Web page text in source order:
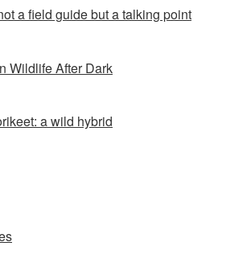
a field guide but a talking point
Wildlife After Dark
a wild hybrid